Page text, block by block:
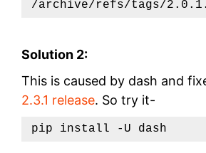
Solution 2:
This is caused by dash and
2.3.1 release. So try it-